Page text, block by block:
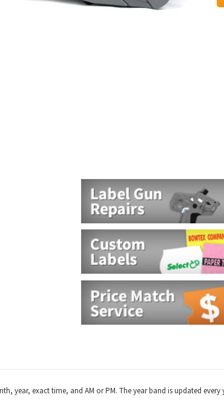
year, exact time, and AM or PM. The year band is updated